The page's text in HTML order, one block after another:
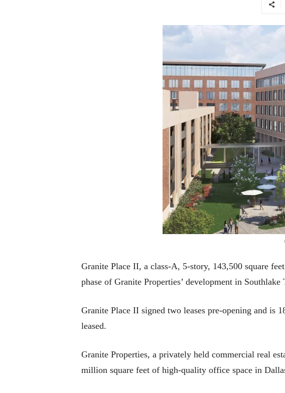
Granite Place II, a class-A, 5-story, 143,500 square
phase of Granite Properties’ development in Southlake
Granite Place II signed two leases pre-opening and is
leased.
Granite Properties, a privately held commercial real
million square feet of high-quality office space in